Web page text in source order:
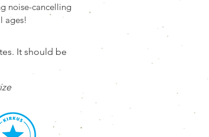
noise-cancelling
ages!
It should be